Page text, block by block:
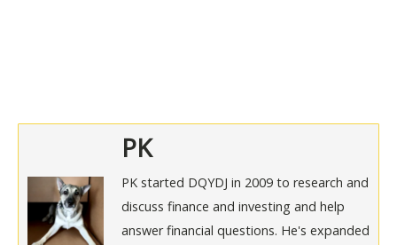
PK
PK started DQYDJ in 2009 to research and
discuss finance and investing and help
answer financial questions. He's expanded